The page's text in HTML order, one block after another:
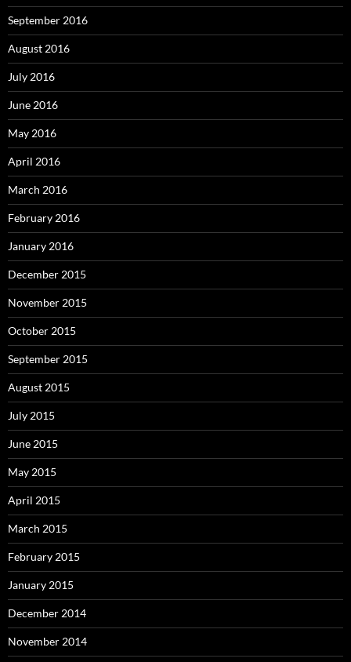
September 2016
August 2016
July 2016
June 2016
May 2016
April 2016
March 2016
February 2016
January 2016
December 2015
November 2015
October 2015
September 2015
August 2015
July 2015
June 2015
May 2015
April 2015
March 2015
February 2015
January 2015
December 2014
November 2014